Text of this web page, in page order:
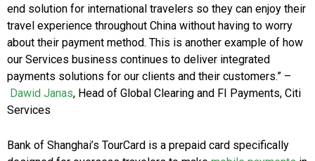
end solution for international travelers so they can enjoy their
travel experience throughout China without having to worry
about their payment method. This is another example of how
our Services business continues to deliver integrated
payments solutions for our clients and their customers.” –
Dawid Janas, Head of Global Clearing and FI Payments, Citi
Services
Bank of Shanghai’s TourCard is a prepaid card specifically